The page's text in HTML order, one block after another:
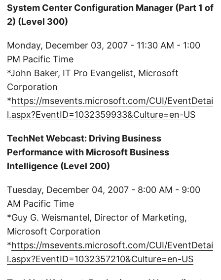
System Center Configuration Manager (Part 1 of
2) (Level 300)
Monday, December 03, 2007 - 11:30 AM - 1:00
PM Pacific Time
*John Baker, IT Pro Evangelist, Microsoft
Corporation
*https://msevents.microsoft.com/CUI/EventDetai
l.aspx?EventID=1032359933&Culture=en-US
TechNet Webcast: Driving Business
Performance with Microsoft Business
Intelligence (Level 200)
Tuesday, December 04, 2007 - 8:00 AM - 9:00
AM Pacific Time
*Guy G. Weismantel, Director of Marketing,
Microsoft Corporation
*https://msevents.microsoft.com/CUI/EventDetai
l.aspx?EventID=1032357210&Culture=en-US